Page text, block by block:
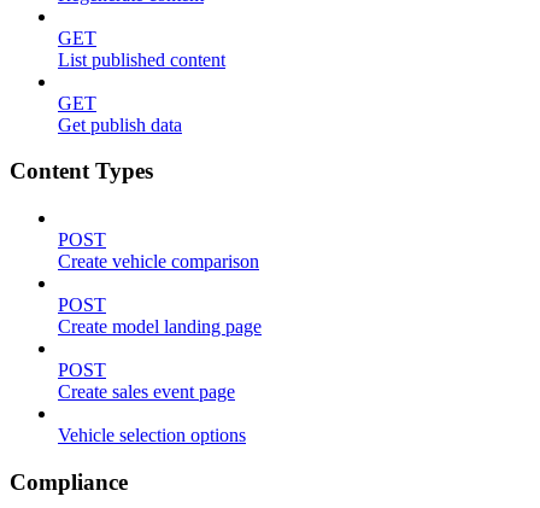
GET
List published content
GET
Get publish data
Content Types
POST
Create vehicle comparison
POST
Create model landing page
POST
Create sales event page
Vehicle selection options
Compliance